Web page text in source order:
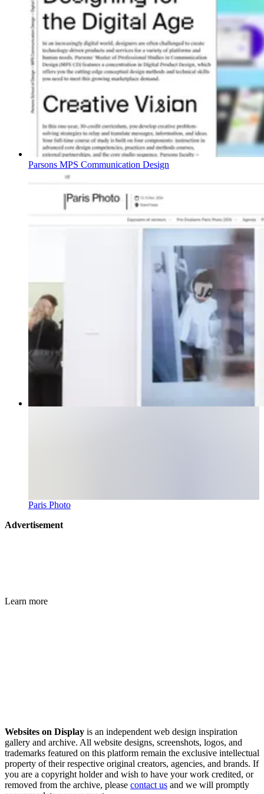
Parsons MPS Communication Design
Paris Photo
Advertisement
Learn more
Websites on Display is an independent web design inspiration
gallery and archive. All website designs, screenshots, logos, and
trademarks featured on this platform remain the exclusive intellectual
property of their respective original creators, agencies, and brands. If
you are a copyright holder and wish to have your work credited, or
removed from the archive, please contact us and we will promptly